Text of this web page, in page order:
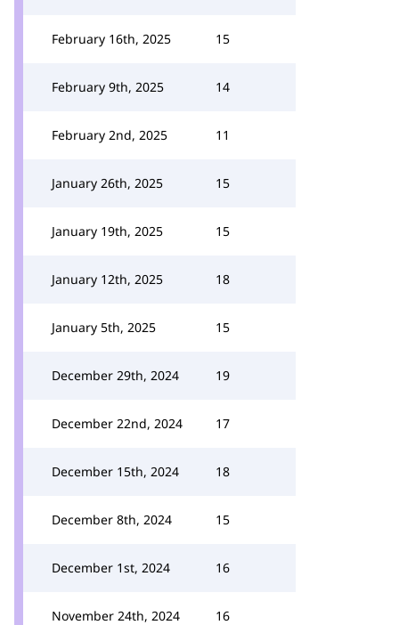
February 16th, 2025 15
February 9th, 2025 14
February 2nd, 2025 11
January 26th, 2025 15
January 19th, 2025 15
January 12th, 2025 18
January 5th, 2025 15
December 29th, 2024 19
December 22nd, 2024 17
December 15th, 2024 18
December 8th, 2024 15
December 1st, 2024 16
November 24th, 2024 16